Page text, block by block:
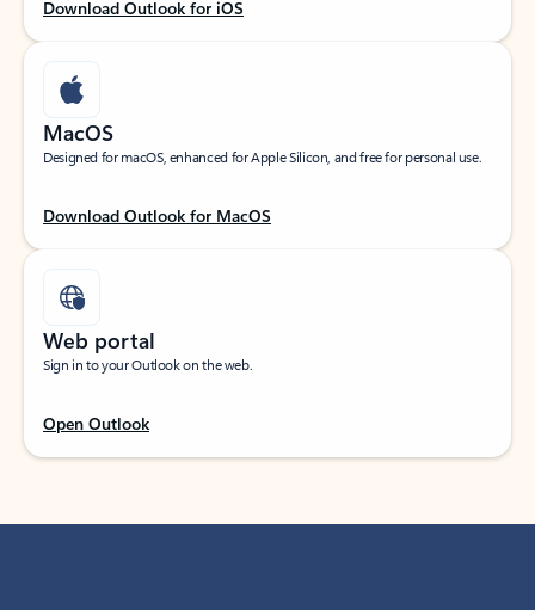
Download Outlook for iOS
MacOS
Designed for macOS, enhanced for Apple Silicon, and free for personal use.
Download Outlook for MacOS
Web portal
Sign in to your Outlook on the web.
Open Outlook